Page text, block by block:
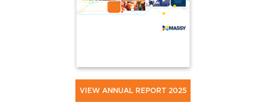
VIEW ANNUAL REPORT 2025